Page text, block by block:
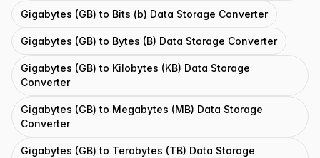
Gigabytes (GB) to Bits (b) Data Storage Converter
Gigabytes (GB) to Bytes (B) Data Storage Converter
Gigabytes (GB) to Kilobytes (KB) Data Storage
Converter
Gigabytes (GB) to Megabytes (MB) Data Storage
Converter
Gigabytes (GB) to Terabytes (TB) Data Storage